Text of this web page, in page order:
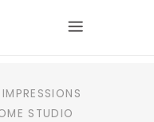
STUDIO